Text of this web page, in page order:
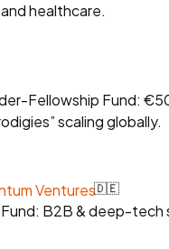
healthcare.
Fellowship Fund:
scaling globally.
Ventures🇩🇪
Fund: B2B & deep-